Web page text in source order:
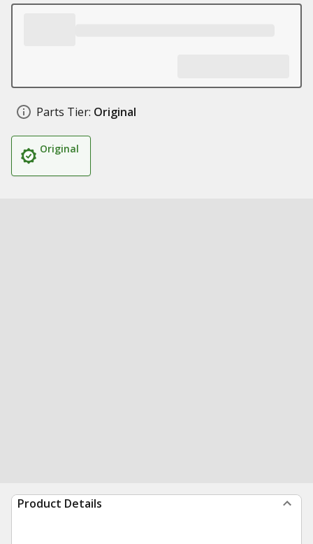
Parts Tier: Original
Original
Product Details